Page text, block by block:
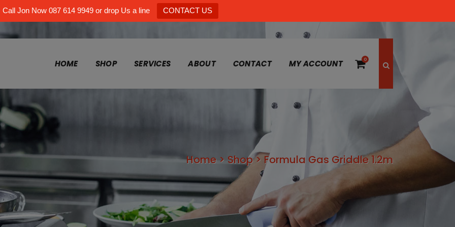
Call Jon Now 087 614 9949 or drop Us a line CONTACT US
0
HOME SHOP SERVICES ABOUT CONTACT MY ACCOUNT
Home > Shop> Formula Gas Griddle 1.2m